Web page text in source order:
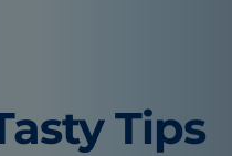
Tips